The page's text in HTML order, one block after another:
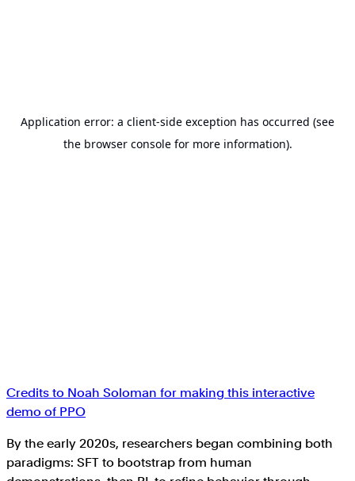
Credits to Noah Soloman for making this interactive
demo of PPO
By the early 2020s, researchers began combining both
paradigms: SFT to bootstrap from human